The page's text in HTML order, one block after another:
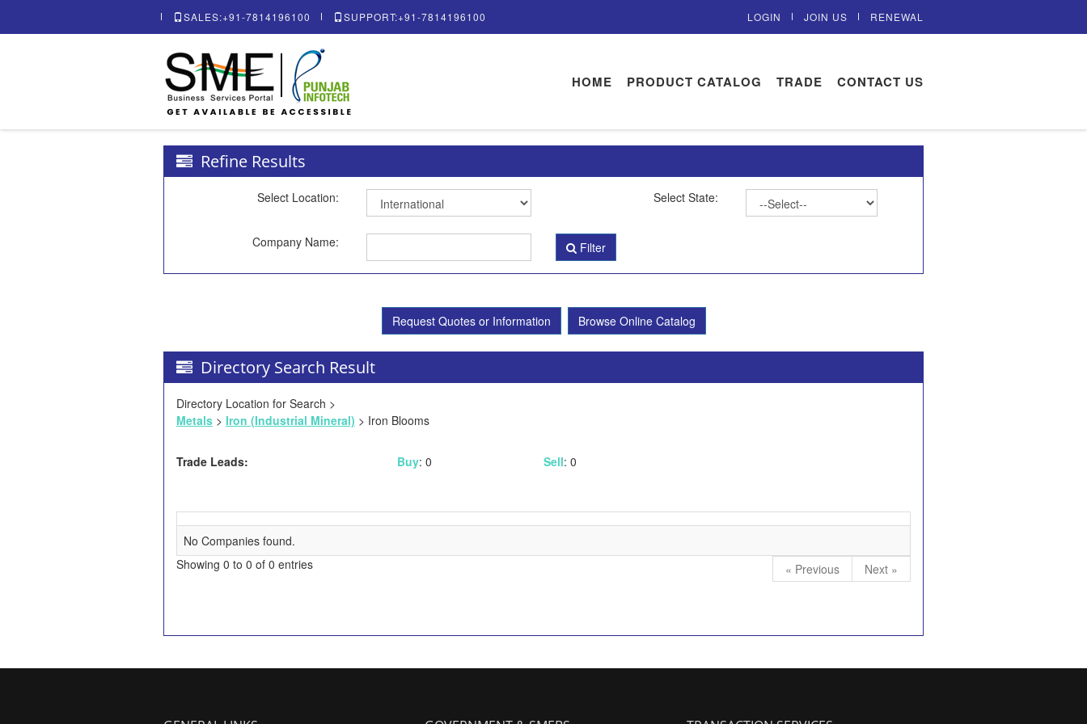
SALES:+91-7814196100 SUPPORT:+91-7814196100 LOGIN JOIN US RENEWAL
HOME PRODUCT CATALOG TRADE CONTACT US
Refine Results
Select Location: Select State:
Company Name: Filter
Request Quotes or Information Browse Online Catalog
Directory Search Result
Directory Location for Search >
Metals > Iron (Industrial Mineral) > Iron Blooms
Trade Leads: Buy: 0 Sell: 0
No Companies found.
Showing 0 to 0 of 0 entries
« Previous Next »